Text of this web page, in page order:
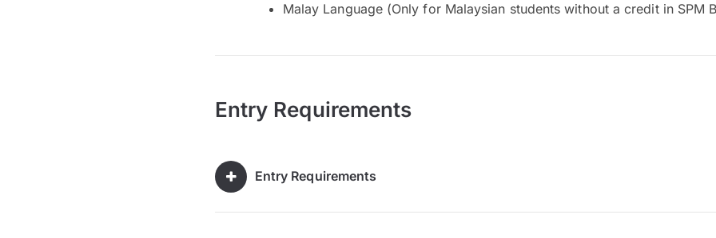
Malay Language (Only for Malaysian students without a credit in SPM
Entry Requirements
Entry Requirements